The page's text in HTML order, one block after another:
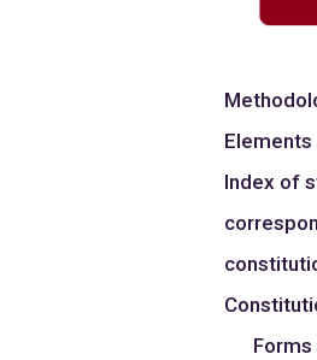
Index of